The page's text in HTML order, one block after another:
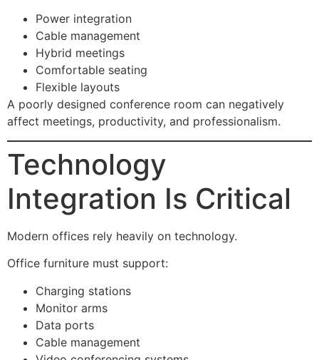
Power integration
Cable management
Hybrid meetings
Comfortable seating
Flexible layouts
A poorly designed conference room can negatively
affect meetings, productivity, and professionalism.
Technology
Integration Is Critical
Modern offices rely heavily on technology.
Office furniture must support:
Charging stations
Monitor arms
Data ports
Cable management